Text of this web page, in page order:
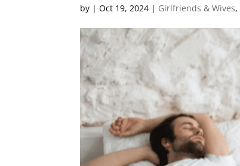
by |Oct 19, 2024 | Girlfriends & Wives,